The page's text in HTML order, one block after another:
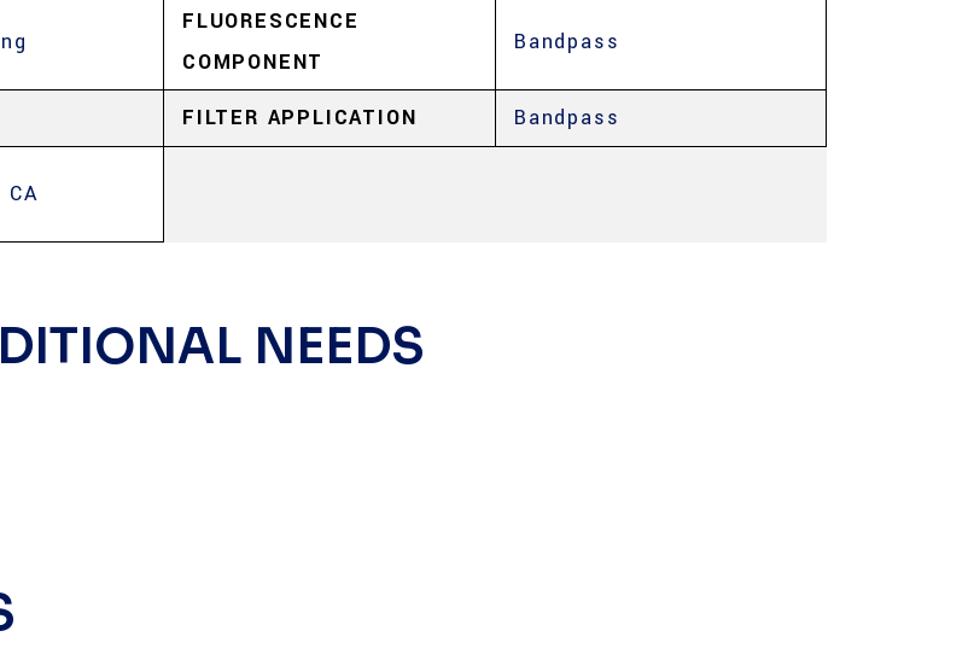
FLUORESCENCE
COMPONENT
Bandpass
FILTER APPLICATION
Bandpass
NEEDS